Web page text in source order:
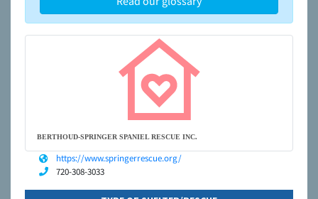
BERTHOUD-SPRINGER SPANIEL RESCUE INC.
https://www.springerrescue.org/
720-308-3033